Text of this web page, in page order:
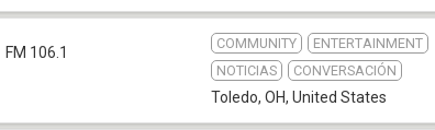
FM 106.1
COMMUNITY
ENTERTAINMENT
NOTICIAS
CONVERSACIÓN
Toledo, OH, United States